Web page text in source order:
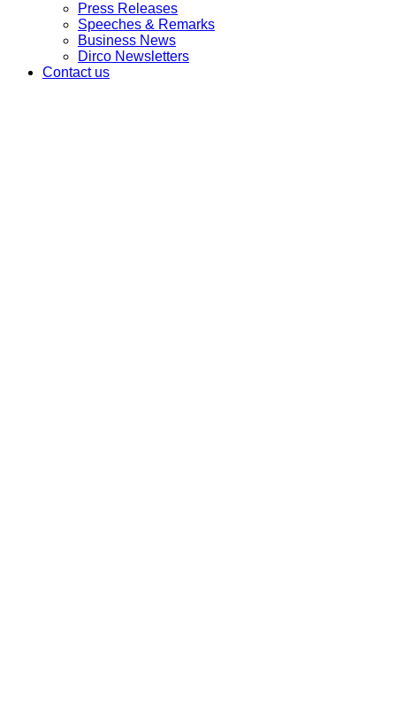
Press Releases
Speeches & Remarks
Business News
Dirco Newsletters
Contact us